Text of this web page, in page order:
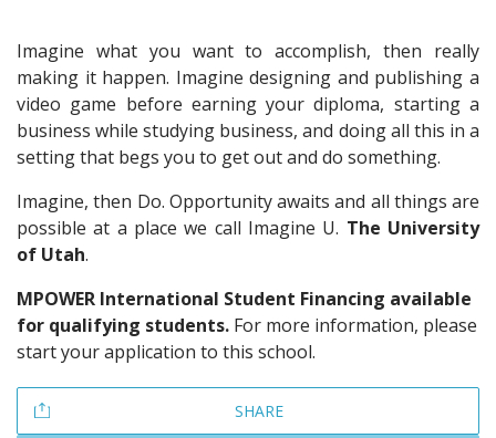
Imagine what you want to accomplish, then really
making it happen. Imagine designing and publishing a
video game before earning your diploma, starting a
business while studying business, and doing all this in a
setting that begs you to get out and do something.
Imagine, then Do. Opportunity awaits and all things are
possible at a place we call Imagine U. The University
of Utah.
MPOWER International Student Financing available
for qualifying students. For more information, please
start your application to this school.
SHARE